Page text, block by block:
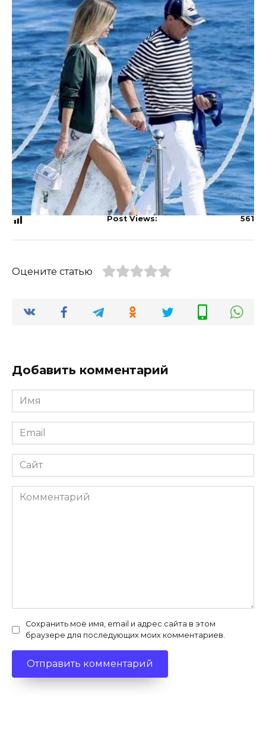
Post Views: 561
Оцените статью
Добавить комментарий
Имя
*
Email
*
Сайт
Комментарий
Сохранить моё имя, email и адрес сайта в этом
браузере для последующих моих комментариев.